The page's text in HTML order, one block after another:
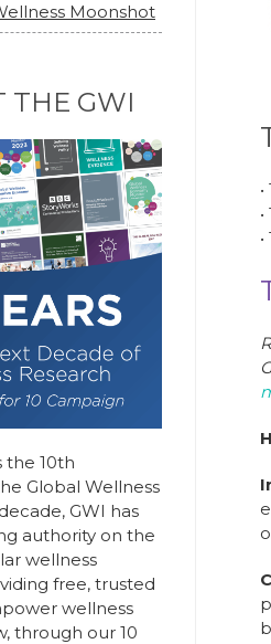
Moonshot
THE GWI
the 10th
Global Wellness
GWI has
authority on the
wellness
free, trusted
wellness
through our 10